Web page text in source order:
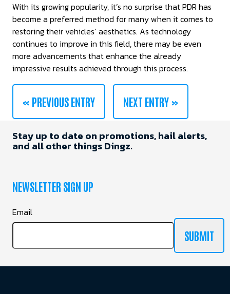
With its growing popularity, it’s no surprise that PDR has
become a preferred method for many when it comes to
restoring their vehicles’ aesthetics. As technology
continues to improve in this field, there may be even
more advancements that enhance the already
impressive results achieved through this process.
« PREVIOUS ENTRY NEXT ENTRY »
Stay up to date on promotions, hail alerts,
and all other things Dingz.
NEWSLETTER SIGN UP
Email
SUBMIT